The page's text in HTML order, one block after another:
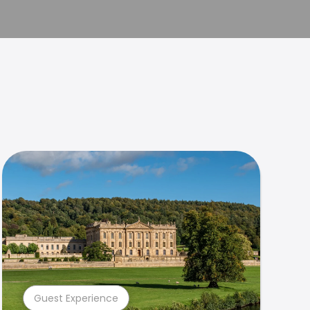
Guest Experience